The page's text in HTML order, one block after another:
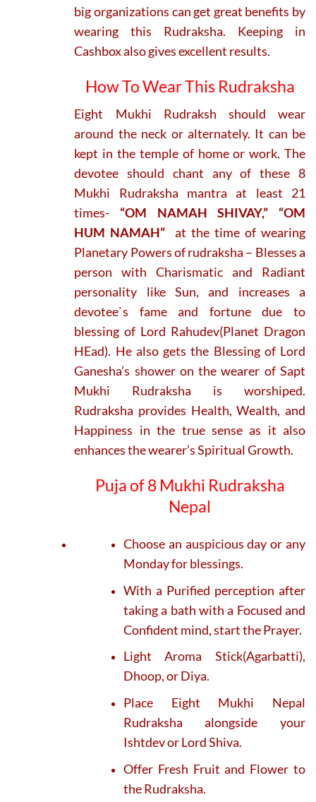
big organizations can get great benefits by
wearing this Rudraksha. Keeping in
Cashbox also gives excellent results.
How To Wear This Rudraksha
Eight Mukhi Rudraksh should wear
around the neck or alternately. It can be
kept in the temple of home or work. The
devotee should chant any of these 8
Mukhi Rudraksha mantra at least 21
times- “OM NAMAH SHIVAY,” “OM
HUM NAMAH” at the time of wearing
Planetary Powers of rudraksha – Blesses a
person with Charismatic and Radiant
personality like Sun, and increases a
devotee`s fame and fortune due to
blessing of Lord Rahudev(Planet Dragon
HEad). He also gets the Blessing of Lord
Ganesha’s shower on the wearer of Sapt
Mukhi Rudraksha is worshiped.
Rudraksha provides Health, Wealth, and
Happiness in the true sense as it also
enhances the wearer’s Spiritual Growth.
Puja of 8 Mukhi Rudraksha
Nepal
Choose an auspicious day or any
Monday for blessings.
With a Purified perception after
taking a bath with a Focused and
Confident mind, start the Prayer.
Light Aroma Stick(Agarbatti),
Dhoop, or Diya.
Place Eight Mukhi Nepal
Rudraksha alongside your
Ishtdev or Lord Shiva.
Offer Fresh Fruit and Flower to
the Rudraksha.